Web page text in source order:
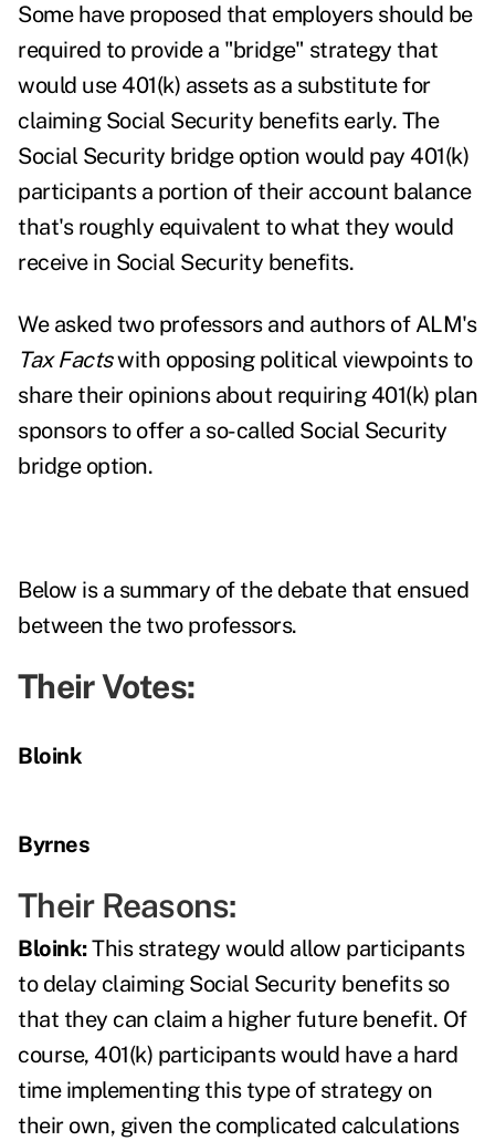
Some have proposed that employers should be
required to provide a "bridge" strategy that
would use 401(k) assets as a substitute for
claiming Social Security benefits early. The
Social Security bridge option would pay 401(k)
participants a portion of their account balance
that's roughly equivalent to what they would
receive in Social Security benefits.
We asked two professors and authors of ALM's
Tax Factswith opposing political viewpoints to
share their opinions about requiring 401(k) plan
sponsors to offer a so-called Social Security
bridge option.
Below is a summary of the debate that ensued
between the two professors.
Their Votes:
Bloink
Byrnes
Their Reasons:
Bloink:This strategy would allow participants
to delay claiming Social Security benefits so
that they can claim a higher future benefit. Of
course, 401(k) participants would have a hard
time implementing this type of strategy on
their own, given the complicated calculations